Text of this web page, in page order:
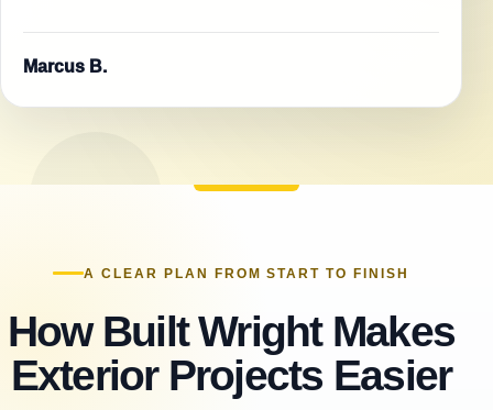
Marcus B.
A CLEAR PLAN FROM START TO FINISH
How Built Wright Makes
Exterior Projects Easier